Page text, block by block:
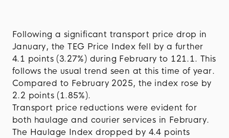
Following a significant transport price drop in
January, the TEG Price Index fell by a further
4.1 points (3.27%) during February to 121.1. This
follows the usual trend seen at this time of year.
Compared to February 2025, the index rose by
2.2 points (1.85%).
Transport price reductions were evident for
both haulage and courier services in February.
The Haulage Index dropped by 4.4 points